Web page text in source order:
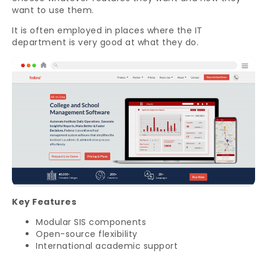
want to use them.
It is often employed in places where the IT
department is very good at what they do.
Key Features
Modular SIS components
Open-source flexibility
International academic support